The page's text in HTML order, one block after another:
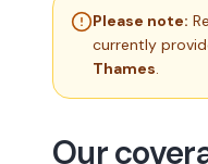
Please note:
currently
Thames.
Our